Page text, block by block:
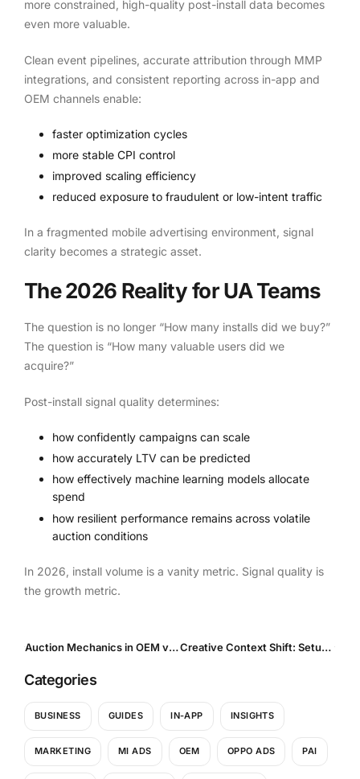
more constrained, high-quality post-install data becomes
even more valuable.
Clean event pipelines, accurate attribution through MMP
integrations, and consistent reporting across in-app and
OEM channels enable:
faster optimization cycles
more stable CPI control
improved scaling efficiency
reduced exposure to fraudulent or low-intent traffic
In a fragmented mobile advertising environment, signal
clarity becomes a strategic asset.
The 2026 Reality for UA Teams
The question is no longer “How many installs did we buy?”
The question is “How many valuable users did we
acquire?”
Post-install signal quality determines:
how confidently campaigns can scale
how accurately LTV can be predicted
how effectively machine learning models allocate
spend
how resilient performance remains across volatile
auction conditions
In 2026, install volume is a vanity metric. Signal quality is
the growth metric.
Auction Mechanics in OEM vs Open In-App: Why Pricing Behaves Differently and What It Means for Scaling Creative Context Shift: Setup vs Session vs Search
Categories
BUSINESS GUIDES IN-APP INSIGHTS
MARKETING MI ADS OEM OPPO ADS PAI